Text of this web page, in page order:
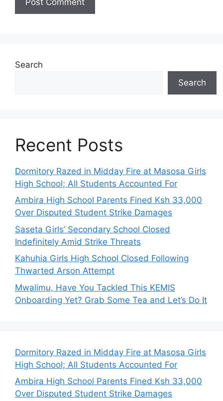
Search
Search
Recent Posts
Dormitory Razed in Midday Fire at Masosa Girls
High School; All Students Accounted For
Ambira High School Parents Fined Ksh 33,000
Over Disputed Student Strike Damages
Saseta Girls’ Secondary School Closed
Indefinitely Amid Strike Threats
Kahuhia Girls High School Closed Following
Thwarted Arson Attempt
Mwalimu, Have You Tackled This KEMIS
Onboarding Yet? Grab Some Tea and Let’s Do It
Dormitory Razed in Midday Fire at Masosa Girls
High School; All Students Accounted For
Ambira High School Parents Fined Ksh 33,000
Over Disputed Student Strike Damages